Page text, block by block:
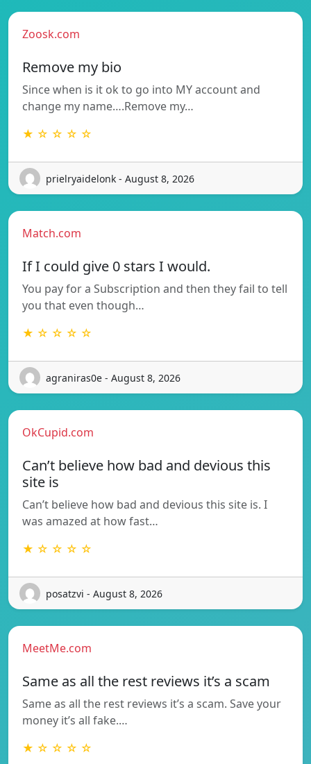
Zoosk.com
Remove my bio
Since when is it ok to go into MY account and
change my name….Remove my…
★ ☆ ☆ ☆ ☆
prielryaidelonk - August 8, 2026
Match.com
If I could give 0 stars I would.
You pay for a Subscription and then they fail to tell
you that even though…
★ ☆ ☆ ☆ ☆
agraniras0e - August 8, 2026
OkCupid.com
Can’t believe how bad and devious this
site is
Can’t believe how bad and devious this site is. I
was amazed at how fast…
★ ☆ ☆ ☆ ☆
posatzvi - August 8, 2026
MeetMe.com
Same as all the rest reviews it’s a scam
Same as all the rest reviews it’s a scam. Save your
money it’s all fake.…
★ ☆ ☆ ☆ ☆